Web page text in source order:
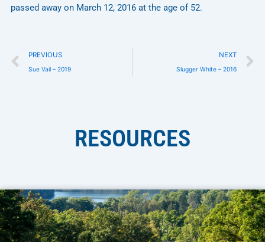
passed away on March 12, 2016 at the age of 52.
Prev
PREVIOUS
Sue Vail – 2019
NEXT
Slugger White – 2016
RESOURCES